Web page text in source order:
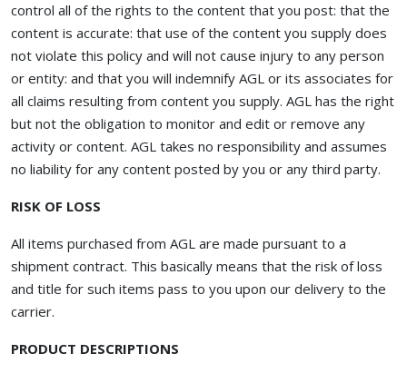
control all of the rights to the content that you post: that the
content is accurate: that use of the content you supply does
not violate this policy and will not cause injury to any person
or entity: and that you will indemnify AGL or its associates for
all claims resulting from content you supply. AGL has the right
but not the obligation to monitor and edit or remove any
activity or content. AGL takes no responsibility and assumes
no liability for any content posted by you or any third party.
RISK OF LOSS
All items purchased from AGL are made pursuant to a
shipment contract. This basically means that the risk of loss
and title for such items pass to you upon our delivery to the
carrier.
PRODUCT DESCRIPTIONS